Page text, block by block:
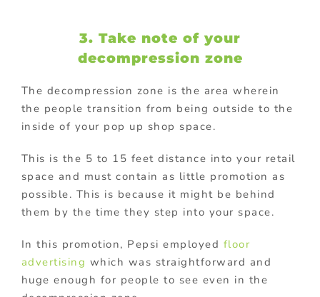
3. Take note of your
decompression zone
The decompression zone is the area wherein
the people transition from being outside to the
inside of your pop up shop space.
This is the 5 to 15 feet distance into your retail
space and must contain as little promotion as
possible. This is because it might be behind
them by the time they step into your space.
In this promotion, Pepsi employed floor
advertising which was straightforward and
huge enough for people to see even in the